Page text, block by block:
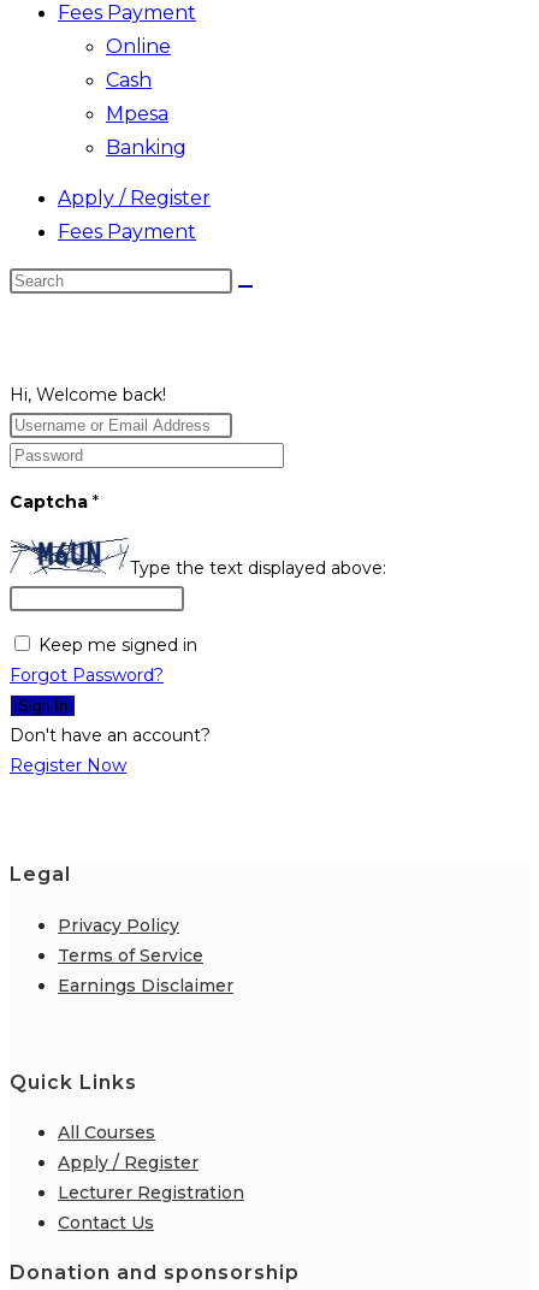
Fees Payment
Online
Cash
Mpesa
Banking
Apply / Register
Fees Payment
Search
Hi, Welcome back!
Captcha *
Type the text displayed above:
Keep me signed in
Forgot Password?
Sign In
Don't have an account?
Register Now
Legal
Privacy Policy
Terms of Service
Earnings Disclaimer
Quick Links
All Courses
Apply / Register
Lecturer Registration
Contact Us
Donation and sponsorship